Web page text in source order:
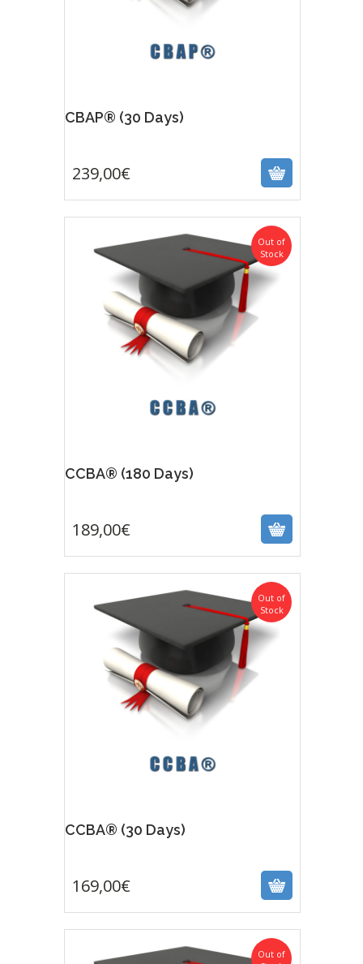
CBAP® (30 Days)
239,00€
Out of
Stock
CCBA® (180 Days)
189,00€
Out of
Stock
CCBA® (30 Days)
169,00€
Out of